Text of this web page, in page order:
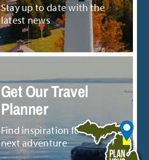
Stay up to date with the
latest news
Get Our Travel
Planner
Find inspiration for your
next adventure